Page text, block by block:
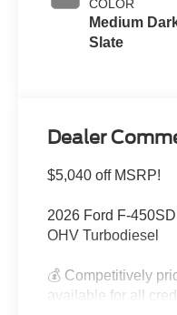
COLOR
Medium
Slate
Dealer
$5,040 off MSRP!
2026 Ford F-
OHV Turbodiesel
💰 Competitively
available for all